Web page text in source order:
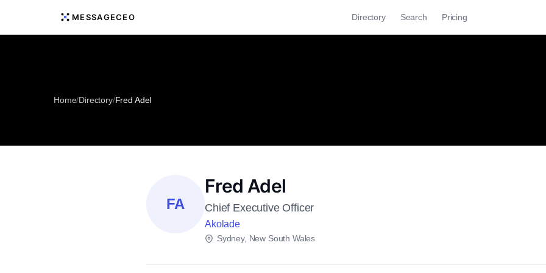
MESSAGECEO Directory Search Pricing
Home/Directory/Fred Adel
FA
Fred Adel
Chief Executive Officer
Akolade
Sydney, New South Wales